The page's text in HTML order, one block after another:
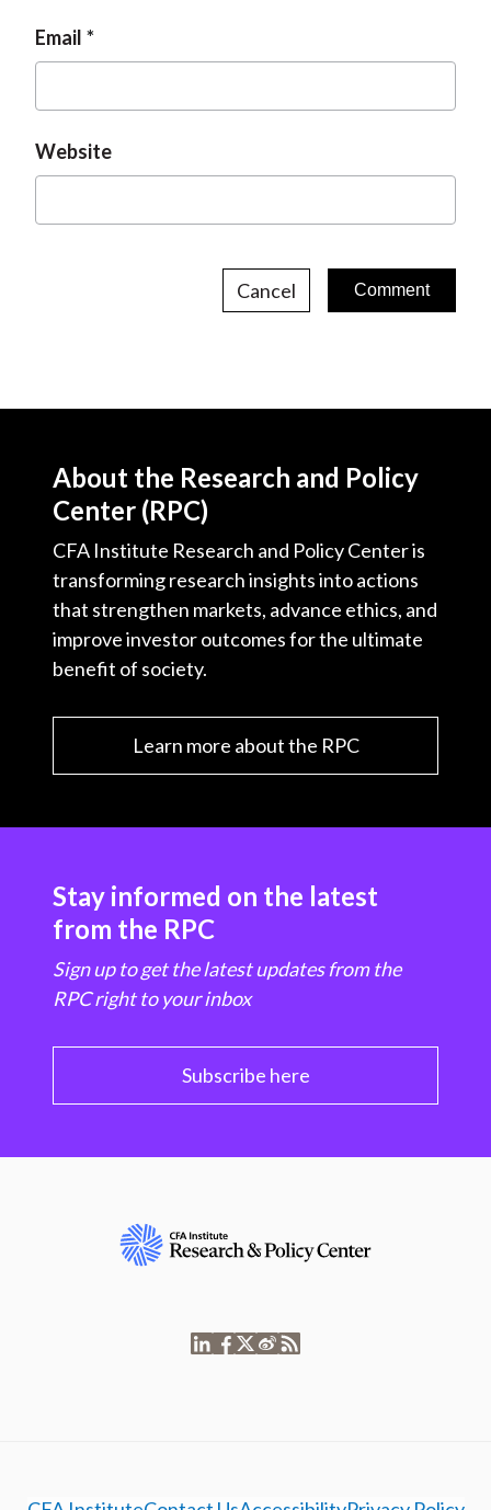
Email
Website
Cancel
About the Research and Policy
Center (RPC)
CFA Institute Research and Policy Center is
transforming research insights into actions
that strengthen markets, advance ethics, and
improve investor outcomes for the ultimate
benefit of society.
Learn more about the RPC
Stay informed on the latest
from the RPC
Sign up to get the latest updates from the
RPC right to your inbox
Subscribe here